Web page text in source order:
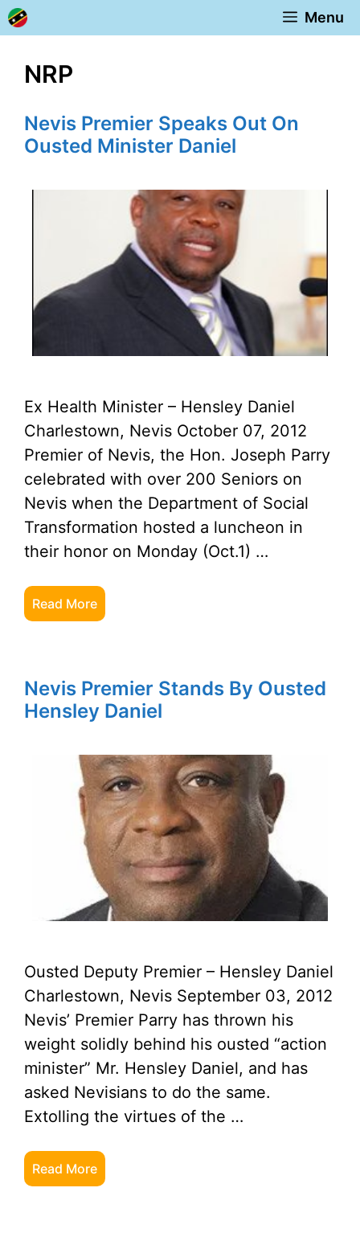
Skip
to
Menu
NRP
Nevis Premier Speaks Out On
Ousted Minister Daniel
Ex Health Minister – Hensley Daniel
Charlestown, Nevis October 07, 2012
Premier of Nevis, the Hon. Joseph Parry
celebrated with over 200 Seniors on
Nevis when the Department of Social
Transformation hosted a luncheon in
their honor on Monday (Oct.1) …
Read More
Nevis Premier Stands By Ousted
Hensley Daniel
Ousted Deputy Premier – Hensley Daniel
Charlestown, Nevis September 03, 2012
Nevis’ Premier Parry has thrown his
weight solidly behind his ousted “action
minister” Mr. Hensley Daniel, and has
asked Nevisians to do the same.
Extolling the virtues of the …
Read More